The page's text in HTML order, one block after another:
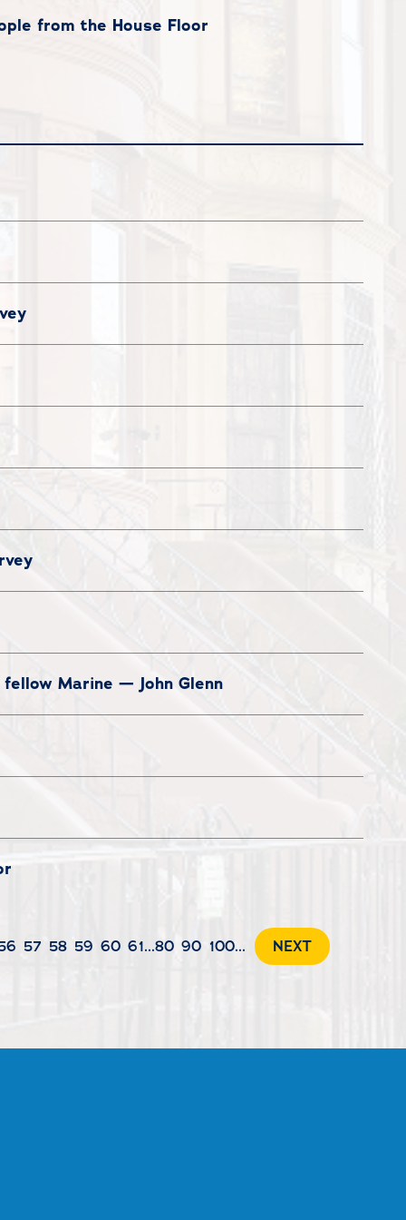
from the House Floor
Marine — John Glenn
57 58 59 60 61...80 90 100... NEXT